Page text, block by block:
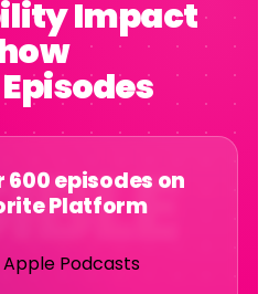
Impact
600 episodes on
Platform